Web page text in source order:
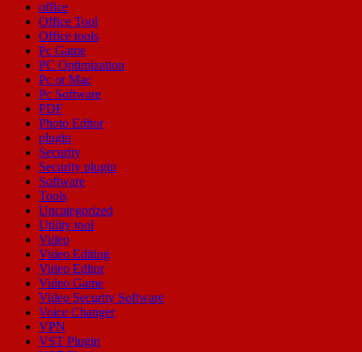
office
Office Tool
Office tools
Pc Game
PC Optimization
Pc or Mac
Pc Software
PDF
Photo Editor
plugin
Security
Security plugin
Software
Tools
Uncategorized
Utility tool
Video
Video Editing
Video Editor
Video Game
Video Security Software
Voice Changer
VPN
VST Plugin